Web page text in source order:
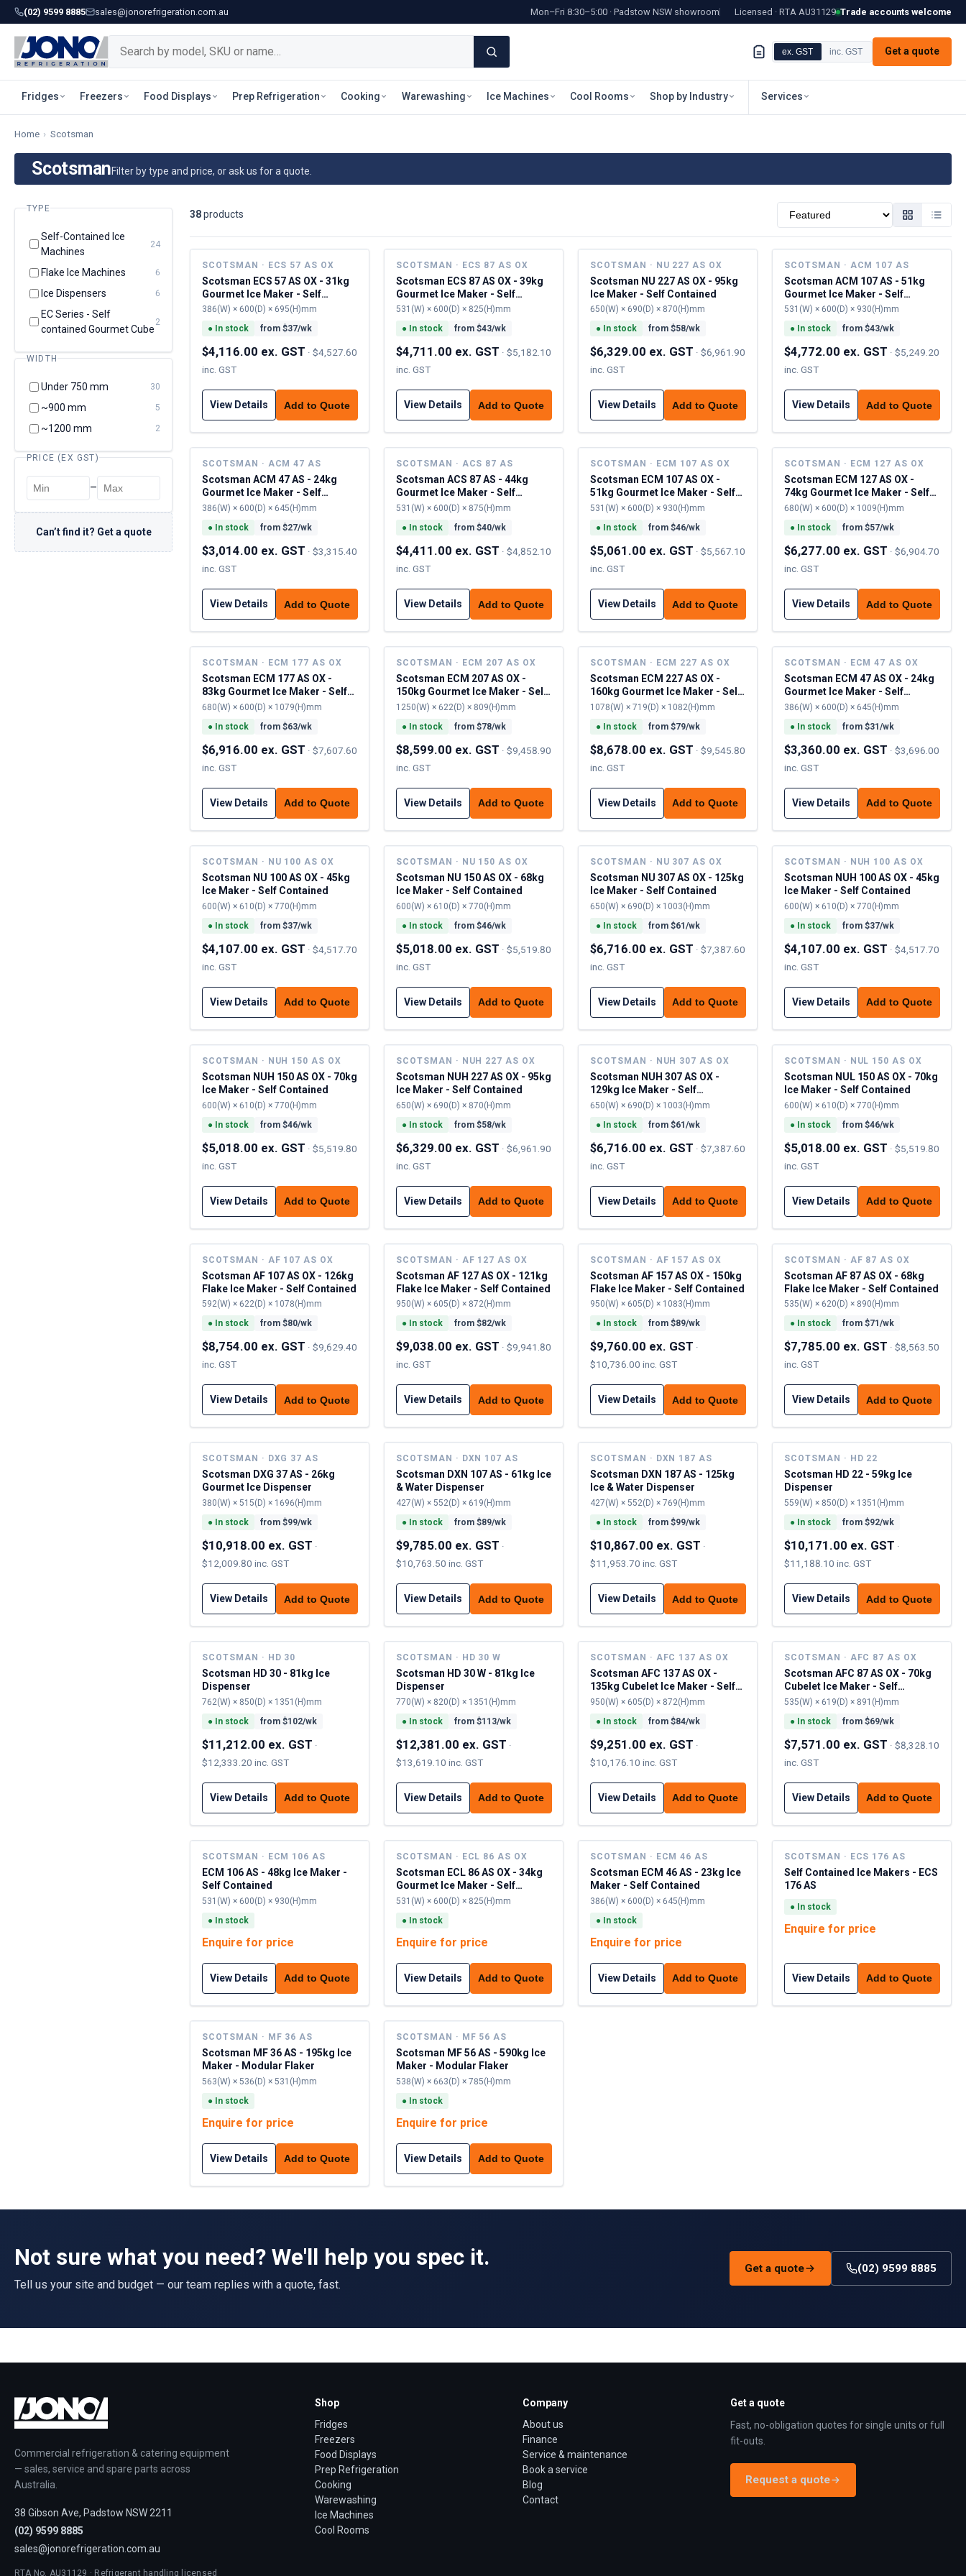
(02) 9599 8885 sales@jonorefrigeration.com.au Mon–Fri 8:30–5:00 · Padstow NSW showroom Licensed · RTA AU31129 Trade accounts welcome
ex. GST inc. GST Get a quote
Fridges Freezers Food Displays Prep Refrigeration Cooking Warewashing Ice Machines Cool Rooms Shop by Industry Services
Home › Scotsman
ScotsmanFilter by type and price, or ask us for a quote.
TYPE
Self-Contained Ice
Machines
24
Flake Ice Machines 6
Ice Dispensers 6
EC Series - Self
contained Gourmet Cube
2
WIDTH
Under 750 mm 30
~900 mm 5
~1200 mm 2
PRICE (EX GST)
–
Can’t find it? Get a quote
38products Sort by
SCOTSMAN · ECS 57 AS OX
Scotsman ECS 57 AS OX - 31kg
Gourmet Ice Maker - Self
Contained
386(W) × 600(D) × 695(H)mm
● In stock from $37/wk
$4,116.00 ex. GST · $4,527.60
inc. GST
View Details Add to Quote
SCOTSMAN · ECS 87 AS OX
Scotsman ECS 87 AS OX - 39kg
Gourmet Ice Maker - Self
Contained
531(W) × 600(D) × 825(H)mm
● In stock from $43/wk
$4,711.00 ex. GST · $5,182.10
inc. GST
View Details Add to Quote
SCOTSMAN · NU 227 AS OX
Scotsman NU 227 AS OX - 95kg
Ice Maker - Self Contained
650(W) × 690(D) × 870(H)mm
● In stock from $58/wk
$6,329.00 ex. GST · $6,961.90
inc. GST
View Details Add to Quote
SCOTSMAN · ACM 107 AS
Scotsman ACM 107 AS - 51kg
Gourmet Ice Maker - Self
Contained
531(W) × 600(D) × 930(H)mm
● In stock from $43/wk
$4,772.00 ex. GST · $5,249.20
inc. GST
View Details Add to Quote
SCOTSMAN · ACM 47 AS
Scotsman ACM 47 AS - 24kg
Gourmet Ice Maker - Self
Contained
386(W) × 600(D) × 645(H)mm
● In stock from $27/wk
$3,014.00 ex. GST · $3,315.40
inc. GST
View Details Add to Quote
SCOTSMAN · ACS 87 AS
Scotsman ACS 87 AS - 44kg
Gourmet Ice Maker - Self
Contained
531(W) × 600(D) × 875(H)mm
● In stock from $40/wk
$4,411.00 ex. GST · $4,852.10
inc. GST
View Details Add to Quote
SCOTSMAN · ECM 107 AS OX
Scotsman ECM 107 AS OX -
51kg Gourmet Ice Maker - Self
Contained
531(W) × 600(D) × 930(H)mm
● In stock from $46/wk
$5,061.00 ex. GST · $5,567.10
inc. GST
View Details Add to Quote
SCOTSMAN · ECM 127 AS OX
Scotsman ECM 127 AS OX -
74kg Gourmet Ice Maker - Self
Contained
680(W) × 600(D) × 1009(H)mm
● In stock from $57/wk
$6,277.00 ex. GST · $6,904.70
inc. GST
View Details Add to Quote
SCOTSMAN · ECM 177 AS OX
Scotsman ECM 177 AS OX -
83kg Gourmet Ice Maker - Self
Contained
680(W) × 600(D) × 1079(H)mm
● In stock from $63/wk
$6,916.00 ex. GST · $7,607.60
inc. GST
View Details Add to Quote
SCOTSMAN · ECM 207 AS OX
Scotsman ECM 207 AS OX -
150kg Gourmet Ice Maker - Self
Contained
1250(W) × 622(D) × 809(H)mm
● In stock from $78/wk
$8,599.00 ex. GST · $9,458.90
inc. GST
View Details Add to Quote
SCOTSMAN · ECM 227 AS OX
Scotsman ECM 227 AS OX -
160kg Gourmet Ice Maker - Self
Contained
1078(W) × 719(D) × 1082(H)mm
● In stock from $79/wk
$8,678.00 ex. GST · $9,545.80
inc. GST
View Details Add to Quote
SCOTSMAN · ECM 47 AS OX
Scotsman ECM 47 AS OX - 24kg
Gourmet Ice Maker - Self
Contained (Pump-Out Drain)
386(W) × 600(D) × 645(H)mm
● In stock from $31 /wk
$3,360.00 ex. GST · $3,696.00
inc. GST
View Details Add to Quote
SCOTSMAN · NU 100 AS OX
Scotsman NU 100 AS OX - 45kg
Ice Maker - Self Contained
600(W) × 610(D) × 770(H)mm
● In stock from $37/wk
$4,107.00 ex. GST · $4,517.70
inc. GST
View Details Add to Quote
SCOTSMAN · NU 150 AS OX
Scotsman NU 150 AS OX - 68kg
Ice Maker - Self Contained
600(W) × 610(D) × 770(H)mm
● In stock from $46/wk
$5,018.00 ex. GST · $5,519.80
inc. GST
View Details Add to Quote
SCOTSMAN · NU 307 AS OX
Scotsman NU 307 AS OX - 125kg
Ice Maker - Self Contained
650(W) × 690(D) × 1003(H)mm
● In stock from $61/wk
$6,716.00 ex. GST · $7,387.60
inc. GST
View Details Add to Quote
SCOTSMAN · NUH 100 AS OX
Scotsman NUH 100 AS OX - 45kg
Ice Maker - Self Contained
600(W) × 610(D) × 770(H)mm
● In stock from $37/wk
$4,107.00 ex. GST · $4,517.70
inc. GST
View Details Add to Quote
SCOTSMAN · NUH 150 AS OX
Scotsman NUH 150 AS OX - 70kg
Ice Maker - Self Contained
600(W) × 610(D) × 770(H)mm
● In stock from $46/wk
$5,018.00 ex. GST · $5,519.80
inc. GST
View Details Add to Quote
SCOTSMAN · NUH 227 AS OX
Scotsman NUH 227 AS OX - 95kg
Ice Maker - Self Contained
650(W) × 690(D) × 870(H)mm
● In stock from $58/wk
$6,329.00 ex. GST · $6,961.90
inc. GST
View Details Add to Quote
SCOTSMAN · NUH 307 AS OX
Scotsman NUH 307 AS OX -
129kg Ice Maker - Self
Contained
650(W) × 690(D) × 1003(H)mm
● In stock from $61/wk
$6,716.00 ex. GST · $7,387.60
inc. GST
View Details Add to Quote
SCOTSMAN · NUL 150 AS OX
Scotsman NUL 150 AS OX - 70kg
Ice Maker - Self Contained
600(W) × 610(D) × 770(H)mm
● In stock from $46/wk
$5,018.00 ex. GST · $5,519.80
inc. GST
View Details Add to Quote
SCOTSMAN · AF 107 AS OX
Scotsman AF 107 AS OX - 126kg
Flake Ice Maker - Self Contained
592(W) × 622(D) × 1078(H)mm
● In stock from $80/wk
$8,754.00 ex. GST · $9,629.40
inc. GST
View Details Add to Quote
SCOTSMAN · AF 127 AS OX
Scotsman AF 127 AS OX - 121kg
Flake Ice Maker - Self Contained
950(W) × 605(D) × 872(H)mm
● In stock from $82/wk
$9,038.00 ex. GST · $9,941.80
inc. GST
View Details Add to Quote
SCOTSMAN · AF 157 AS OX
Scotsman AF 157 AS OX - 150kg
Flake Ice Maker - Self Contained
950(W) × 605(D) × 1083(H)mm
● In stock from $89/wk
$9,760.00 ex. GST ·
$10,736.00 inc. GST
View Details Add to Quote
SCOTSMAN · AF 87 AS OX
Scotsman AF 87 AS OX - 68kg
Flake Ice Maker - Self Contained
535(W) × 620(D) × 890(H)mm
● In stock from $71 /wk
$7,785.00 ex. GST · $8,563.50
inc. GST
View Details Add to Quote
SCOTSMAN · DXG 37 AS
Scotsman DXG 37 AS - 26kg
Gourmet Ice Dispenser
380(W) × 515(D) × 1696(H)mm
● In stock from $99/wk
$10,918.00 ex. GST ·
$12,009.80 inc. GST
View Details Add to Quote
SCOTSMAN · DXN 107 AS
Scotsman DXN 107 AS - 61kg Ice
& Water Dispenser
427(W) × 552(D) × 619(H)mm
● In stock from $89/wk
$9,785.00 ex. GST ·
$10,763.50 inc. GST
View Details Add to Quote
SCOTSMAN · DXN 187 AS
Scotsman DXN 187 AS - 125kg
Ice & Water Dispenser
427(W) × 552(D) × 769(H)mm
● In stock from $99/wk
$10,867.00 ex. GST ·
$11,953.70 inc. GST
View Details Add to Quote
SCOTSMAN · HD 22
Scotsman HD 22 - 59kg Ice
Dispenser
559(W) × 850(D) × 1351(H)mm
● In stock from $92/wk
$10,171.00 ex. GST ·
$11,188.10 inc. GST
View Details Add to Quote
SCOTSMAN · HD 30
Scotsman HD 30 - 81kg Ice
Dispenser
762(W) × 850(D) × 1351(H)mm
● In stock from $102/wk
$11,212.00 ex. GST ·
$12,333.20 inc. GST
View Details Add to Quote
SCOTSMAN · HD 30 W
Scotsman HD 30 W - 81kg Ice
Dispenser
770(W) × 820(D) × 1351(H)mm
● In stock from $113/wk
$12,381.00 ex. GST ·
$13,619.10 inc. GST
View Details Add to Quote
SCOTSMAN · AFC 137 AS OX
Scotsman AFC 137 AS OX -
135kg Cubelet Ice Maker - Self
Contained
950(W) × 605(D) × 872(H)mm
● In stock from $84/wk
$9,251.00 ex. GST ·
$10,176.10 inc. GST
View Details Add to Quote
SCOTSMAN · AFC 87 AS OX
Scotsman AFC 87 AS OX - 70kg
Cubelet Ice Maker - Self
Contained
535(W) × 619(D) × 891(H)mm
● In stock from $69/wk
$7,571.00 ex. GST · $8,328.10
inc. GST
View Details Add to Quote
SCOTSMAN · ECM 106 AS
ECM 106 AS - 48kg Ice Maker -
Self Contained
531(W) × 600(D) × 930(H)mm
● In stock
Enquire for price
View Details Add to Quote
SCOTSMAN · ECL 86 AS OX
Scotsman ECL 86 AS OX - 34kg
Gourmet Ice Maker - Self
Contained
531(W) × 600(D) × 825(H)mm
● In stock
Enquire for price
View Details Add to Quote
SCOTSMAN · ECM 46 AS
Scotsman ECM 46 AS - 23kg Ice
Maker - Self Contained
386(W) × 600(D) × 645(H)mm
● In stock
Enquire for price
View Details Add to Quote
SCOTSMAN · ECS 176 AS
Self Contained Ice Makers - ECS
176 AS
● In stock
Enquire for price
View Details Add to Quote
SCOTSMAN · MF 36 AS
Scotsman MF 36 AS - 195kg Ice
Maker - Modular Flaker
563(W) × 536(D) × 531(H)mm
● In stock
Enquire for price
View Details Add to Quote
SCOTSMAN · MF 56 AS
Scotsman MF 56 AS - 590kg Ice
Maker - Modular Flaker
538(W) × 663(D) × 785(H)mm
● In stock
Enquire for price
View Details Add to Quote
Not sure what you need? We'll help you spec it.
Tell us your site and budget — our team replies with a quote, fast.
Get a quote (02) 9599 8885
Commercial refrigeration & catering equipment
— sales, service and spare parts across
Australia.
38 Gibson Ave, Padstow NSW 2211
(02) 9599 8885
sales@jonorefrigeration.com.au
RTA No. AU31129 · Refrigerant handling licensed
Shop
Fridges
Freezers
Food Displays
Prep Refrigeration
Cooking
Warewashing
Ice Machines
Cool Rooms
Company
About us
Finance
Service & maintenance
Book a service
Blog
Contact
Get a quote
Fast, no-obligation quotes for single units or full
fit-outs.
Request a quote